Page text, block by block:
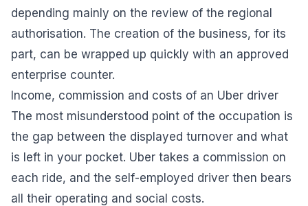
depending mainly on the review of the regional
authorisation. The creation of the business, for its
part, can be wrapped up quickly with an approved
enterprise counter.
Income, commission and costs of an Uber driver
The most misunderstood point of the occupation is
the gap between the displayed turnover and what
is left in your pocket. Uber takes a commission on
each ride, and the self-employed driver then bears
all their operating and social costs.